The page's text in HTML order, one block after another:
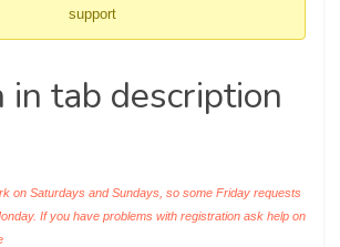
support
in tab description
on Saturdays and Sundays, so some Friday requests
If you have problems with registration ask help on